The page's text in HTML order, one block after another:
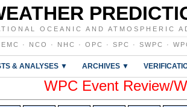
OCEANIC AND ATMOSPHERIC
EMC · NCO · NHC · OPC · SPC · SWPC ·
& ANALYSES ▼ ARCHIVES ▼
WPC Event Review/